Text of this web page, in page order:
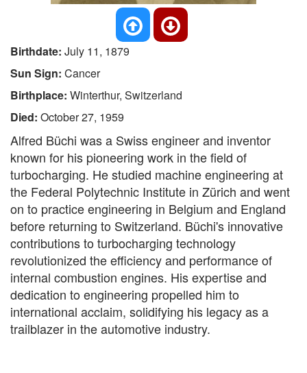
Birthdate: July 11, 1879
Sun Sign: Cancer
Birthplace: Winterthur, Switzerland
Died: October 27, 1959
Alfred Büchi was a Swiss engineer and inventor
known for his pioneering work in the field of
turbocharging. He studied machine engineering at
the Federal Polytechnic Institute in Zürich and went
on to practice engineering in Belgium and England
before returning to Switzerland. Büchi's innovative
contributions to turbocharging technology
revolutionized the efficiency and performance of
internal combustion engines. His expertise and
dedication to engineering propelled him to
international acclaim, solidifying his legacy as a
trailblazer in the automotive industry.